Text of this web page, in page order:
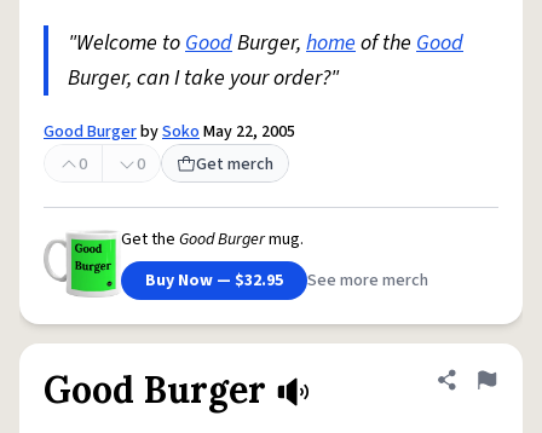
"Welcome toGoodBurger, homeof the Good
Burger, can I take your order?"
Good BurgerbySokoMay 22, 2005
0
0 Get merch
Get the Good Burgermug.
Buy Now — $32.95
See more merch
Good Burger Share
Flag